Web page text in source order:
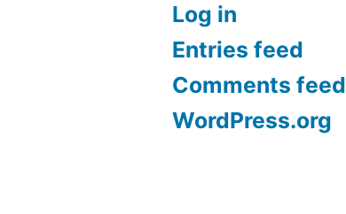
Log in
Entries feed
Comments feed
WordPress.org